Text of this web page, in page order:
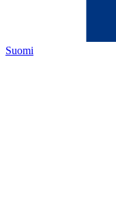
Suomi